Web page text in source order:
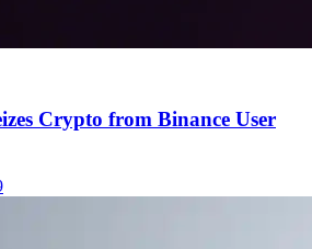
Crypto from Binance User